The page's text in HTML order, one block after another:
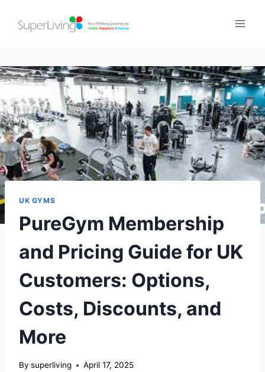
UK GYMS
PureGym Membership
and Pricing Guide for UK
Customers: Options,
Costs, Discounts, and
More
By superliving April 17, 2025